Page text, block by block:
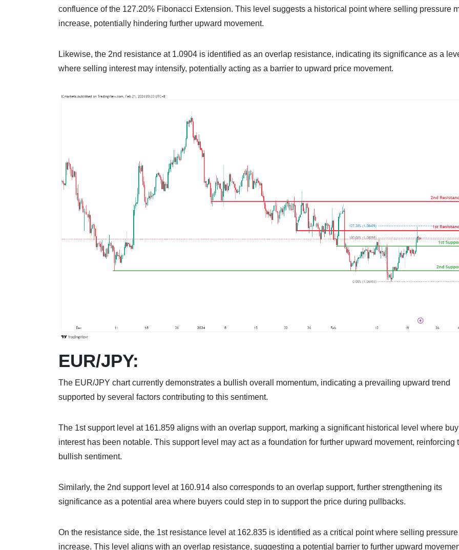
confluence of the 127.20% Fibonacci Extension. This level suggests a historical point where selling pressure
increase, potentially hindering further upward movement.
Likewise, the 2nd resistance at 1.0904 is identified as an overlap resistance, indicating its significance as a
where selling interest may intensify, potentially acting as a barrier to upward price movement.
EUR/JPY:
The EUR/JPY chart currently demonstrates a bullish overall momentum, indicating a prevailing upward trend
supported by several factors contributing to this sentiment.
The 1st support level at 161.859 aligns with an overlap support, marking a significant historical level where
interest has been notable. This support level may act as a foundation for further upward movement, reinforcing
bullish sentiment.
Similarly, the 2nd support level at 160.914 also corresponds to an overlap support, further strengthening its
significance as a potential area where buyers could step in to support the price during pullbacks.
On the resistance side, the 1st resistance level at 162.835 is identified as a critical point where selling
increase. This level aligns with an overlap resistance, suggesting a potential barrier to further upward